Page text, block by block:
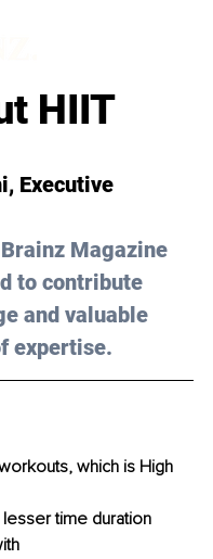
HIIT
Executive
Magazine
to contribute
and valuable
expertise.
which is High
time duration